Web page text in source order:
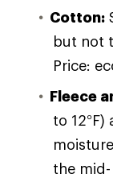
Cotton:
but not
Price:
Fleece
to 12°F)
the